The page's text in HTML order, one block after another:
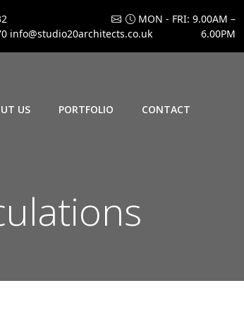
info@studio20architects.co.uk
MON - FRI: 9.00AM –
6.00PM
US PORTFOLIO CONTACT